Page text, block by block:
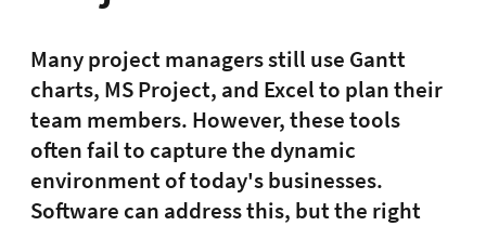
Many project managers still use Gantt
charts, MS Project, and Excel to plan their
team members. However, these tools
often fail to capture the dynamic
environment of today's businesses.
Software can address this, but the right